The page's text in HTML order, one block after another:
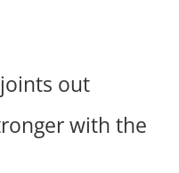
out
with the